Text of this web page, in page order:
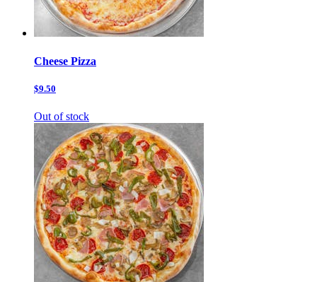
Cheese Pizza
$9.50
Out of stock